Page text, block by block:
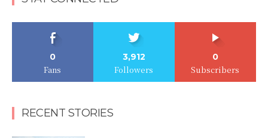
0
Fans
3,912
Followers
0
Subscribers
RECENT STORIES